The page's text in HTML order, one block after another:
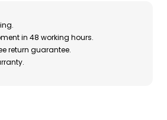
in 48 working hours.
return guarantee.